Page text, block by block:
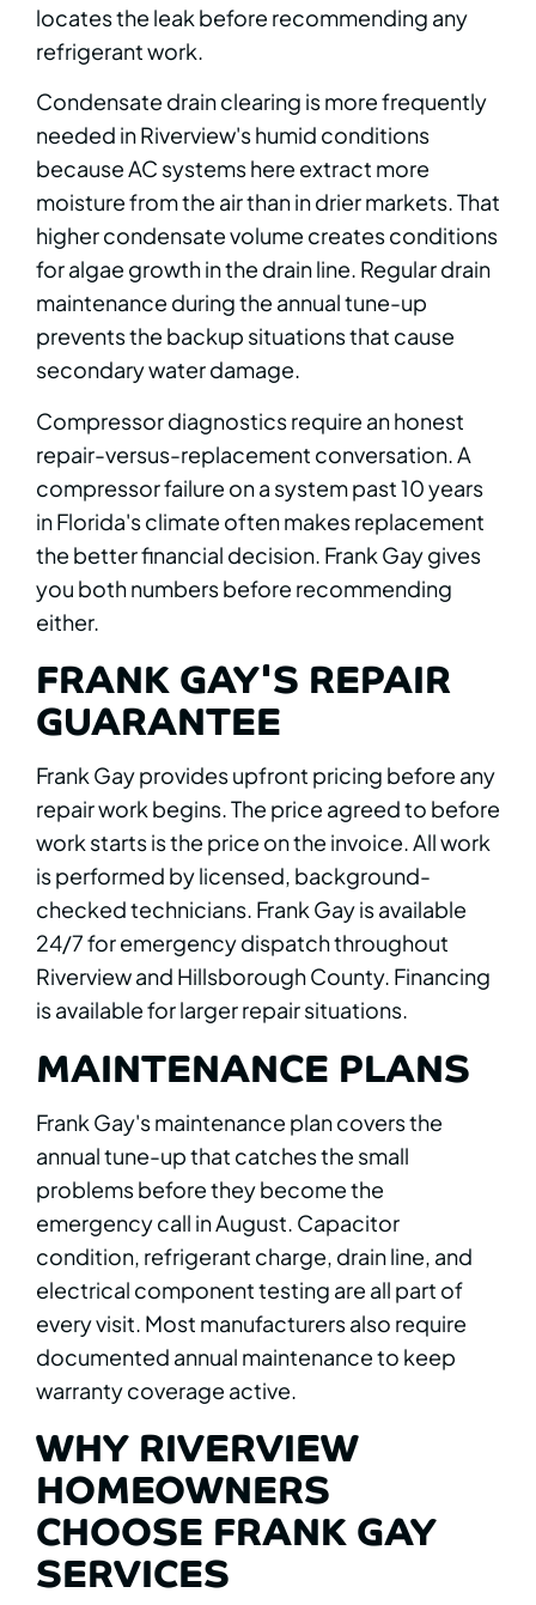
locates the leak before recommending any
refrigerant work.
Condensate drain clearing is more frequently
needed in Riverview's humid conditions
because AC systems here extract more
moisture from the air than in drier markets. That
higher condensate volume creates conditions
for algae growth in the drain line. Regular drain
maintenance during the annual tune-up
prevents the backup situations that cause
secondary water damage.
Compressor diagnostics require an honest
repair-versus-replacement conversation. A
compressor failure on a system past 10 years
in Florida's climate often makes replacement
the better financial decision. Frank Gay gives
you both numbers before recommending
either.
FRANK GAY'S REPAIR
GUARANTEE
Frank Gay provides upfront pricing before any
repair work begins. The price agreed to before
work starts is the price on the invoice. All work
is performed by licensed, background-
checked technicians. Frank Gay is available
24/7 for emergency dispatch throughout
Riverview and Hillsborough County. Financing
is available for larger repair situations.
MAINTENANCE PLANS
Frank Gay's maintenance plan covers the
annual tune-up that catches the small
problems before they become the
emergency call in August. Capacitor
condition, refrigerant charge, drain line, and
electrical component testing are all part of
every visit. Most manufacturers also require
documented annual maintenance to keep
warranty coverage active.
WHY RIVERVIEW
HOMEOWNERS
CHOOSE FRANK GAY
SERVICES